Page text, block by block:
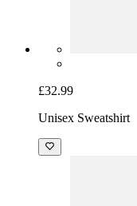
£32.99
Unisex Sweatshirt